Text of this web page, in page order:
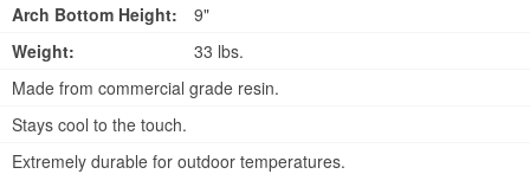
Arch Bottom Height:
9"
Weight:
33 lbs.
Made from commercial grade resin.
Stays cool to the touch.
Extremely durable for outdoor temperatures.